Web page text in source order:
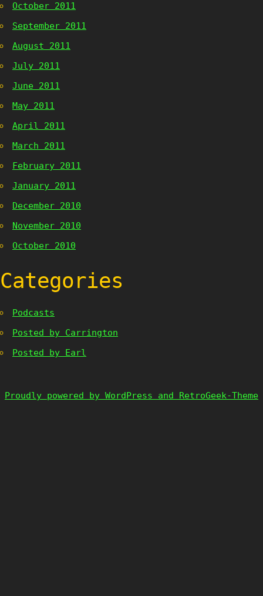
October 2011
September 2011
August 2011
July 2011
June 2011
May 2011
April 2011
March 2011
February 2011
January 2011
December 2010
November 2010
October 2010
Categories
Podcasts
Posted by Carrington
Posted by Earl
Proudly powered by WordPress and RetroGeek-Theme